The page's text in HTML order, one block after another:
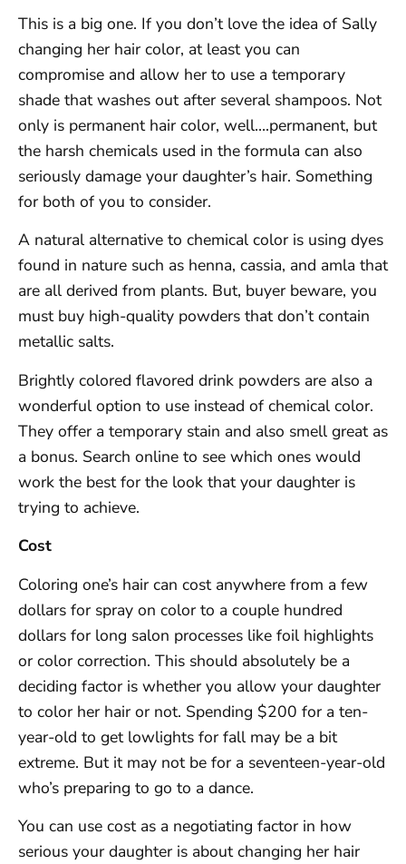
This is a big one. If you don’t love the idea of Sally
changing her hair color, at least you can
compromise and allow her to use a temporary
shade that washes out after several shampoos. Not
only is permanent hair color, well….permanent, but
the harsh chemicals used in the formula can also
seriously damage your daughter’s hair. Something
for both of you to consider.
A natural alternative to chemical color is using dyes
found in nature such as henna, cassia, and amla that
are all derived from plants. But, buyer beware, you
must buy high-quality powders that don’t contain
metallic salts.
Brightly colored flavored drink powders are also a
wonderful option to use instead of chemical color.
They offer a temporary stain and also smell great as
a bonus. Search online to see which ones would
work the best for the look that your daughter is
trying to achieve.
Cost
Coloring one’s hair can cost anywhere from a few
dollars for spray on color to a couple hundred
dollars for long salon processes like foil highlights
or color correction. This should absolutely be a
deciding factor is whether you allow your daughter
to color her hair or not. Spending $200 for a ten-
year-old to get lowlights for fall may be a bit
extreme. But it may not be for a seventeen-year-old
who’s preparing to go to a dance.
You can use cost as a negotiating factor in how
serious your daughter is about changing her hair